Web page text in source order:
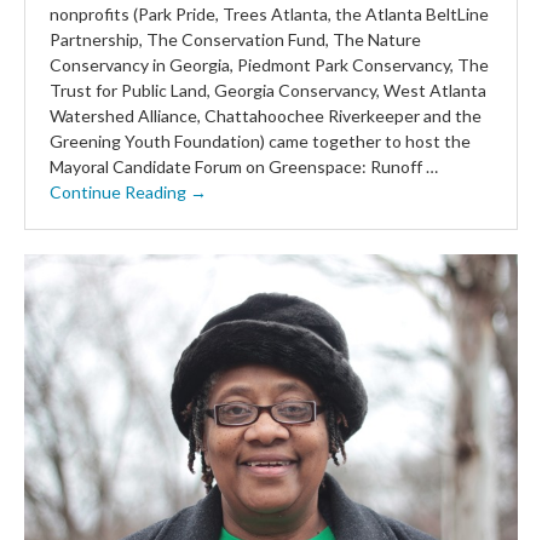
nonprofits (Park Pride, Trees Atlanta, the Atlanta BeltLine
Partnership, The Conservation Fund, The Nature
Conservancy in Georgia, Piedmont Park Conservancy, The
Trust for Public Land, Georgia Conservancy, West Atlanta
Watershed Alliance, Chattahoochee Riverkeeper and the
Greening Youth Foundation) came together to host the
Mayoral Candidate Forum on Greenspace: Runoff …
Continue Reading →